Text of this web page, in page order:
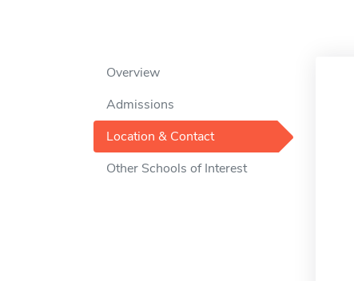
Overview
Admissions
Location & Contact
Other Schools of Interest